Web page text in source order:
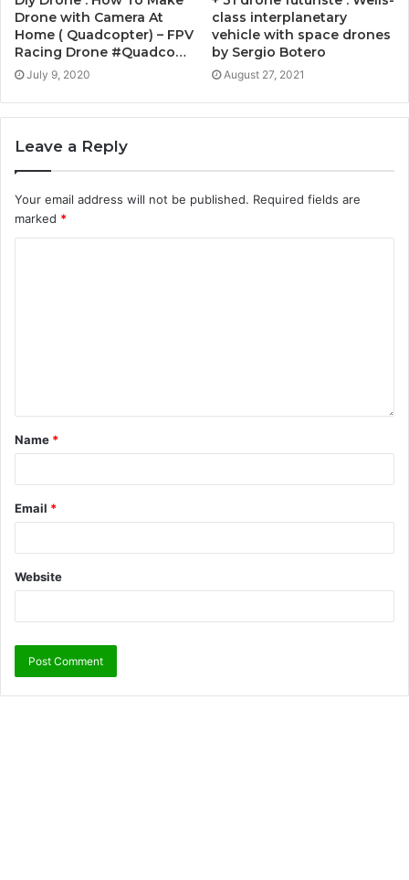
Drone with Camera At
Home ( Quadcopter) – FPV
Racing Drone #Quadco…
July 9, 2020
class interplanetary
vehicle with space drones
by Sergio Botero
August 27, 2021
Leave a Reply
Your email address will not be published. Required fields are
marked *
Name *
Email *
Website